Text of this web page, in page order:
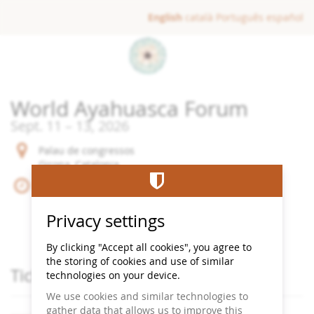
English català Português español
World Ayahuasca Forum
Sept. 11 until
13, 2026
Palau de congressos
Girona, Catalonia
Begin:09:00
End:
22:00
Add to Calendar
Products
Tickets
Privacy settings
By clicking "Accept all cookies", you agree to
the storing of cookies and use of similar
technologies on your device.
We use cookies and similar technologies to
gather data that allows us to improve this